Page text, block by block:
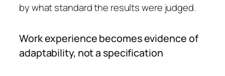
by what standard the results were judged.
Work experience becomes evidence of
adaptability, not a specification